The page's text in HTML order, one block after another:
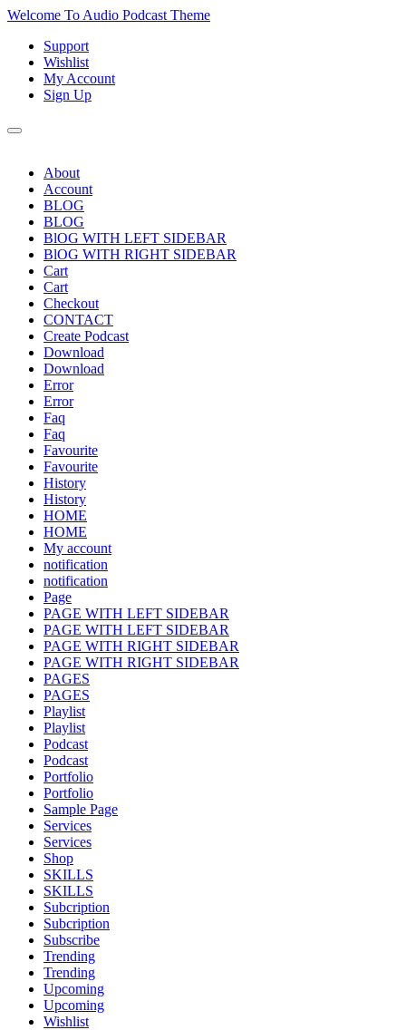
Skip
content
Skip
content
Welcome To Audio Podcast Theme
Support
Wishlist
My Account
Sign Up
About
Account
BLOG
BLOG
BlOG WITH LEFT SIDEBAR
BlOG WITH RIGHT SIDEBAR
Cart
Cart
Checkout
CONTACT
Create Podcast
Download
Download
Error
Error
Faq
Faq
Favourite
Favourite
History
History
HOME
HOME
My account
notification
notification
Page
PAGE WITH LEFT SIDEBAR
PAGE WITH LEFT SIDEBAR
PAGE WITH RIGHT SIDEBAR
PAGE WITH RIGHT SIDEBAR
PAGES
PAGES
Playlist
Playlist
Podcast
Podcast
Portfolio
Portfolio
Sample Page
Services
Services
Shop
SKILLS
SKILLS
Subcription
Subcription
Subscribe
Trending
Trending
Upcoming
Upcoming
Wishlist